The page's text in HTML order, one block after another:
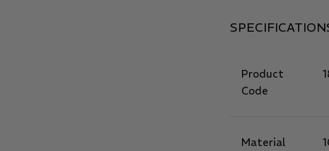
Product
Code
Material